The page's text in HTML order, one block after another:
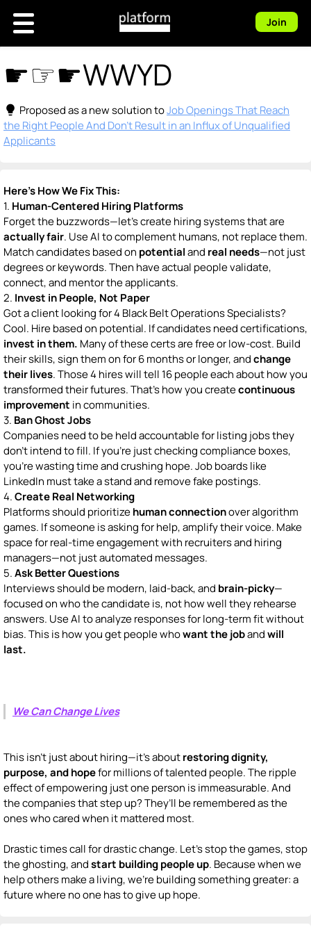
Join
☛☞☛WWYD
lightbulb Proposed as a new solution toJob Openings That Reach
the Right People And Don't Result in an Influx of Unqualified
Applicants
Here’s How We Fix This:
1. Human-Centered Hiring Platforms
Forget the buzzwords—let’s create hiring systems that are
actually fair. Use AI to complement humans, not replace them.
Match candidates based on potentialand real needs—not just
degrees or keywords. Then have actual people validate,
connect, and mentor the applicants.
2. Invest in People, Not Paper
Got a client looking for 4 Black Belt Operations Specialists?
Cool. Hire based on potential. If candidates need certifications,
invest in them. Many of these certs are free or low-cost. Build
their skills, sign them on for 6 months or longer, andchange
their lives. Those 4 hires will tell 16 people each about how you
transformed their futures. That’s how you createcontinuous
improvement in communities.
3. Ban Ghost Jobs
Companies need to be held accountable for listing jobs they
don’t intend to fill. If you’re just checking compliance boxes,
you’re wasting time and crushing hope. Job boards like
LinkedIn must take a stand and remove fake postings.
4.Create Real Networking
Platforms should prioritizehuman connectionover algorithm
games. If someone is asking for help, amplify their voice. Make
space for real-time engagement with recruiters and hiring
managers—not just automated messages.
5.Ask Better Questions
Interviews should be modern, laid-back, and brain-picky—
focused on who the candidate is, not how well they rehearse
answers. Use AI to analyze responses for long-term fit without
bias. This is how you get people whowant the jobandwill
last.
We Can Change Lives
This isn’t just about hiring—it’s aboutrestoring dignity,
purpose, and hopefor millions of talented people. The ripple
effect of empowering just one person is immeasurable. And
the companies that step up? They’ll be remembered as the
ones who cared when it mattered most.
Drastic times call for drastic change. Let’s stop the games, stop
the ghosting, andstart building people up. Because when we
help others make a living, we’re building something greater: a
future where no one has to give up hope.